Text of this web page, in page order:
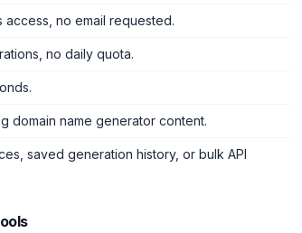
access, no email requested.
no daily quota.
domain name generator content.
saved generation history, or bulk API